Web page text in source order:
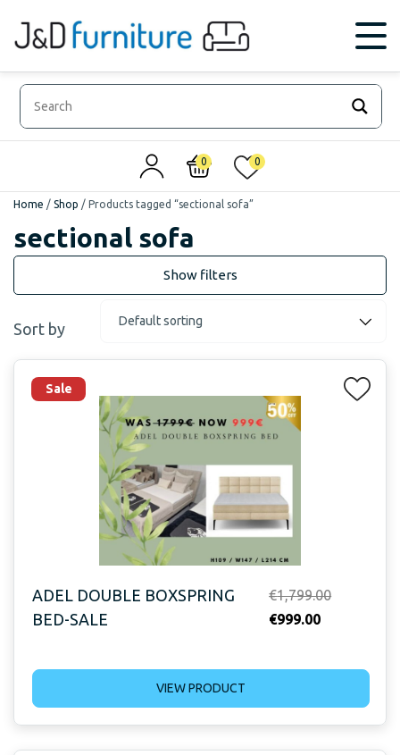
0 0
Home / Shop / Products tagged “sectional sofa”
sectional sofa
Sort by
Sale
ADEL DOUBLE BOXSPRING
BED-SALE
€1,799.00Original
€1,799.00.
€999.00Current
is:
VIEW PRODUCT